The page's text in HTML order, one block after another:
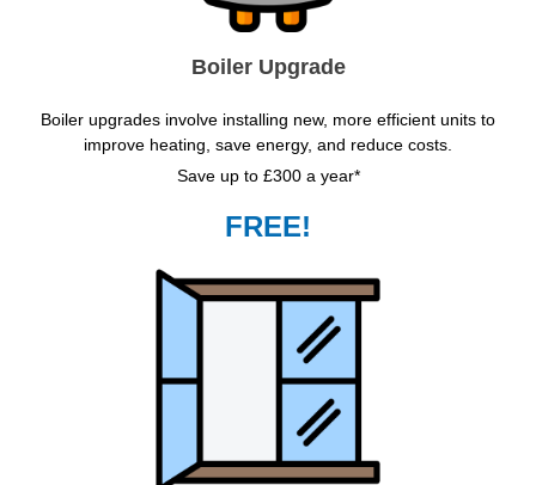
Boiler Upgrade
Boiler upgrades involve installing new, more efficient units to
improve heating, save energy, and reduce costs.
Save up to £300 a year*
FREE!